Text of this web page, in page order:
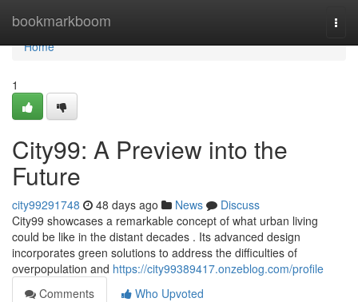
bookmarkboom
Home
Home
1
City99: A Preview into the
Future
city99291748 48 days ago News
Discuss
City99 showcases a remarkable concept of what urban living
could be like in the distant decades . Its advanced design
incorporates green solutions to address the difficulties of
overpopulation and https://city99389417.onzeblog.com/profile
Comments
Who Upvoted